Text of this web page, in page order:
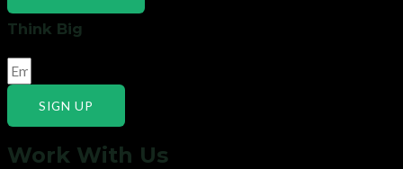
Think Big
SIGN UP
Work With Us